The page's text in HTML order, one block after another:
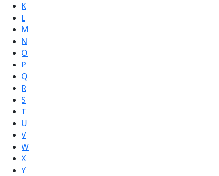
K
L
M
N
O
P
Q
R
S
T
U
V
W
X
Y